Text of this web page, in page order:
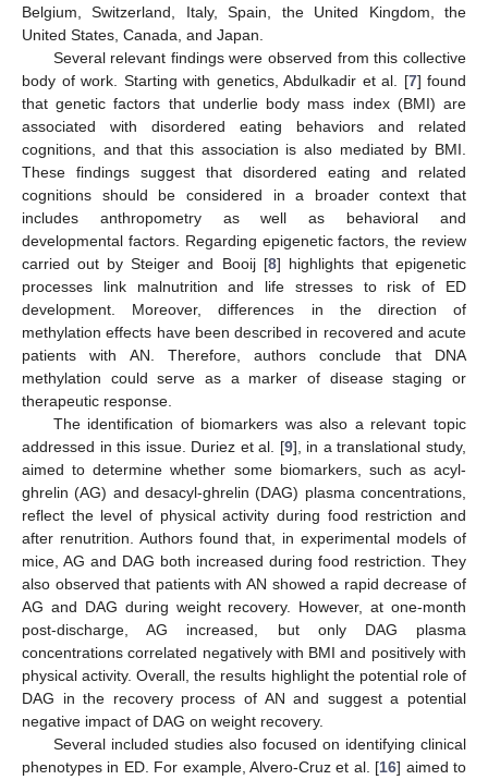
Belgium, Switzerland, Italy, Spain, the United Kingdom, the
United States, Canada, and Japan.
Several relevant findings were observed from this collective
body of work. Starting with genetics, Abdulkadir et al. [7] found
that genetic factors that underlie body mass index (BMI) are
associated with disordered eating behaviors and related
cognitions, and that this association is also mediated by BMI.
These findings suggest that disordered eating and related
cognitions should be considered in a broader context that
includes anthropometry as well as behavioral and
developmental factors. Regarding epigenetic factors, the review
carried out by Steiger and Booij [8] highlights that epigenetic
processes link malnutrition and life stresses to risk of ED
development. Moreover, differences in the direction of
methylation effects have been described in recovered and acute
patients with AN. Therefore, authors conclude that DNA
methylation could serve as a marker of disease staging or
therapeutic response.
The identification of biomarkers was also a relevant topic
addressed in this issue. Duriez et al. [9], in a translational study,
aimed to determine whether some biomarkers, such as acyl-
ghrelin (AG) and desacyl-ghrelin (DAG) plasma concentrations,
reflect the level of physical activity during food restriction and
after renutrition. Authors found that, in experimental models of
mice, AG and DAG both increased during food restriction. They
also observed that patients with AN showed a rapid decrease of
AG and DAG during weight recovery. However, at one-month
post-discharge, AG increased, but only DAG plasma
concentrations correlated negatively with BMI and positively with
physical activity. Overall, the results highlight the potential role of
DAG in the recovery process of AN and suggest a potential
negative impact of DAG on weight recovery.
Several included studies also focused on identifying clinical
phenotypes in ED. For example, Alvero-Cruz et al. [16] aimed to